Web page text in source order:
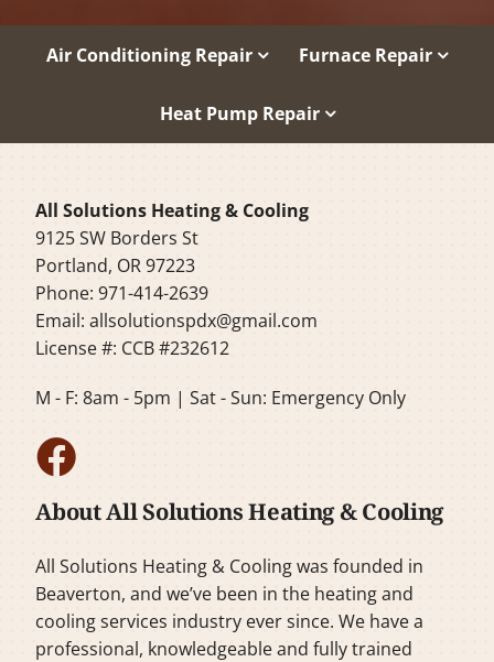
Air Conditioning Repair Furnace Repair
Heat Pump Repair
All Solutions Heating & Cooling
9125 SW Borders St
Portland, OR 97223
Phone: 971-414-2639
Email:allsolutionspdx@gmail.com
License #: CCB #232612
M - F: 8am - 5pm | Sat - Sun: Emergency Only
About All Solutions Heating & Cooling
All Solutions Heating & Cooling was founded in
Beaverton, and we’ve been in the heating and
cooling services industry ever since. We have a
professional, knowledgeable and fully trained